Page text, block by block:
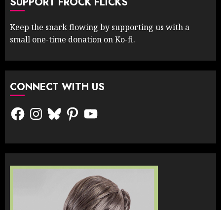
Keep the snark flowing by supporting us with a
small one-time donation on Ko-fi.
CONNECT WITH US
FacebookInstagram
BlueskyPinterestYouTube